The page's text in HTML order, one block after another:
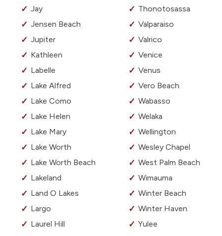
Jay
Jensen Beach
Jupiter
Kathleen
Labelle
Lake Alfred
Lake Como
Lake Helen
Lake Mary
Lake Worth
Lake Worth Beach
Lakeland
Land O Lakes
Largo
Laurel Hill
Thonotosassa
Valparaiso
Valrico
Venice
Venus
Vero Beach
Wabasso
Welaka
Wellington
Wesley Chapel
West Palm Beach
Wimauma
Winter Beach
Winter Haven
Yulee